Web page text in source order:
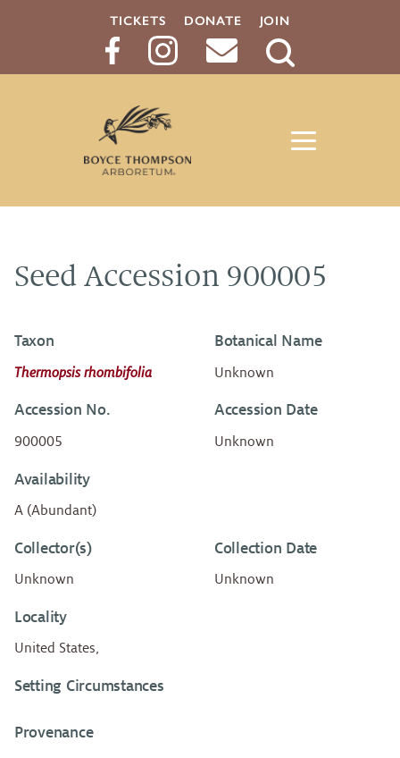
TICKETS DONATE JOIN
Search
Seed Accession 900005
Taxon
Thermopsis rhombifolia
Botanical Name
Unknown
Accession No.
900005
Accession Date
Unknown
Availability
A (Abundant)
Collector(s)
Unknown
Collection Date
Unknown
Locality
United States,
Setting Circumstances
Provenance